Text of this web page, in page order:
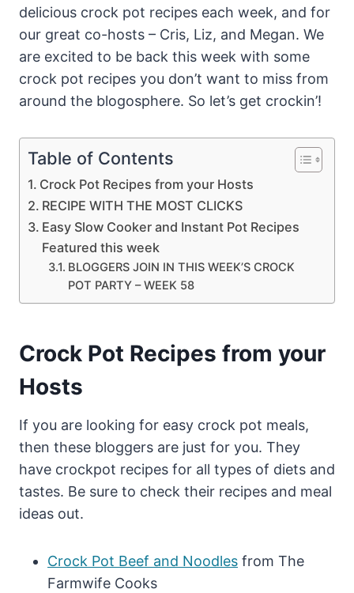
delicious crock pot recipes each week, and for
our great co-hosts – Cris, Liz, and Megan. We
are excited to be back this week with some
crock pot recipes you don’t want to miss from
around the blogosphere. So let’s get crockin’!
Table of Contents
Crock Pot Recipes from your Hosts
RECIPE WITH THE MOST CLICKS
Easy Slow Cooker and Instant Pot Recipes
Featured this week
BLOGGERS JOIN IN THIS WEEK’S CROCK
POT PARTY – WEEK 58
Crock Pot Recipes from your
Hosts
If you are looking for easy crock pot meals,
then these bloggers are just for you. They
have crockpot recipes for all types of diets and
tastes. Be sure to check their recipes and meal
ideas out.
Crock Pot Beef and Noodles from The
Farmwife Cooks